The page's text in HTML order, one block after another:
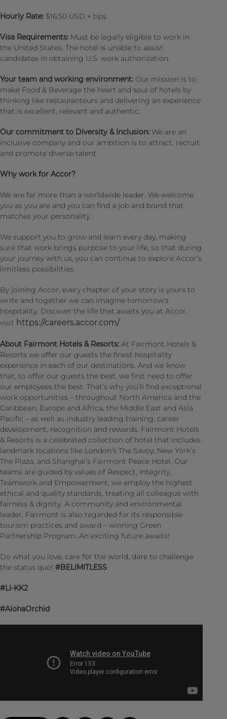
Hourly Rate: $16.50 USD + tips
Visa Requirements: Must be legally eligible to work in
the United States. The hotel is unable to assist
candidates in obtaining U.S. work authorization.
Your team and working environment: Our mission is to
make Food & Beverage the heart and soul of hotels by
thinking like restauranteurs and delivering an experience
that is excellent, relevant and authentic.
Our commitment to Diversity & Inclusion: We are an
inclusive company and our ambition is to attract, recruit
and promote diverse talent.
Why work for Accor?
We are far more than a worldwide leader. We welcome
you as you are and you can find a job and brand that
matches your personality.
We support you to grow and learn every day, making
sure that work brings purpose to your life, so that during
your journey with us, you can continue to explore Accor’s
limitless possibilities.
By joining Accor, every chapter of your story is yours to
write and together we can imagine tomorrow's
hospitality. Discover the life that awaits you at Accor,
visit https://careers.accor.com/
About Fairmont Hotels & Resorts: At Fairmont Hotels &
Resorts we offer our guests the finest hospitality
experience in each of our destinations. And we know
that, to offer our guests the best, we first need to offer
our employees the best. That’s why you’ll find exceptional
work opportunities – throughout North America and the
Caribbean, Europe and Africa, the Middle East and Asia
Pacific – as well as industry leading training, career
development, recognition and rewards. Fairmont Hotels
& Resorts is a celebrated collection of hotel that includes
landmark locations like London’s The Savoy, New York’s
The Plaza, and Shanghai’s Fairmont Peace Hotel. Our
teams are guided by values of Respect, Integrity,
Teamwork and Empowerment; we employ the highest
ethical and quality standards, treating all colleague with
fairness & dignity. A community and environmental
leader, Fairmont is also regarded for its responsible
tourism practices and award – winning Green
Partnership Program. An exciting future awaits!
Do what you love, care for the world, dare to challenge
the status quo! #BELIMITLESS
#LI-KK2
#AlohaOrchid